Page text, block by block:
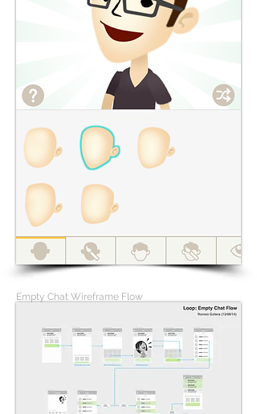
Empty Chat Wireframe Flow